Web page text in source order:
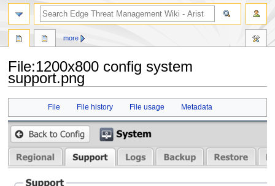
File:1200x800 config system
support.png
navigation
search
File File history File usage Metadata
more
search